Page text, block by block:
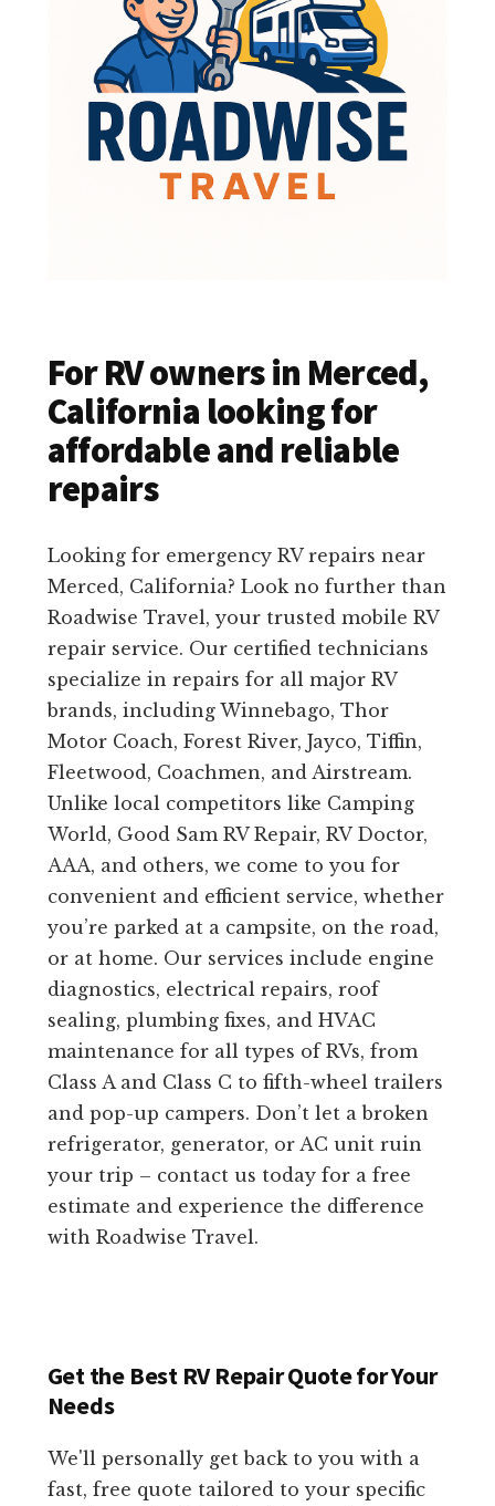
For RV owners in Merced,
California looking for
affordable and reliable
repairs
Looking for emergency RV repairs near
Merced, California? Look no further than
Roadwise Travel, your trusted mobile RV
repair service. Our certified technicians
specialize in repairs for all major RV
brands, including Winnebago, Thor
Motor Coach, Forest River, Jayco, Tiffin,
Fleetwood, Coachmen, and Airstream.
Unlike local competitors like Camping
World, Good Sam RV Repair, RV Doctor,
AAA, and others, we come to you for
convenient and efficient service, whether
you’re parked at a campsite, on the road,
or at home. Our services include engine
diagnostics, electrical repairs, roof
sealing, plumbing fixes, and HVAC
maintenance for all types of RVs, from
Class A and Class C to fifth-wheel trailers
and pop-up campers. Don’t let a broken
refrigerator, generator, or AC unit ruin
your trip – contact us today for a free
estimate and experience the difference
with Roadwise Travel.
Get the Best RV Repair Quote for Your
Needs
We'll personally get back to you with a
fast, free quote tailored to your specific